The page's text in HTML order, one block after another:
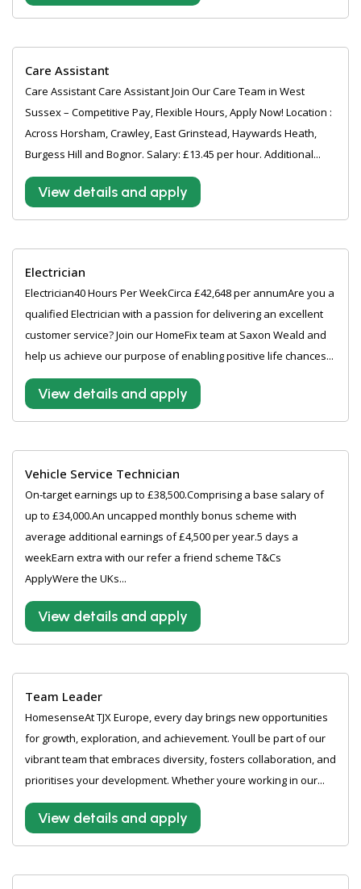
Care Assistant
Care Assistant Care Assistant Join Our Care Team in West
Sussex – Competitive Pay, Flexible Hours, Apply Now! Location :
Across Horsham, Crawley, East Grinstead, Haywards Heath,
Burgess Hill and Bognor. Salary: £13.45 per hour. Additional...
View details and apply
Electrician
Electrician40 Hours Per WeekCirca £42,648 per annumAre you a
qualified Electrician with a passion for delivering an excellent
customer service? Join our HomeFix team at Saxon Weald and
help us achieve our purpose of enabling positive life chances...
View details and apply
Vehicle Service Technician
On-target earnings up to £38,500.Comprising a base salary of
up to £34,000.An uncapped monthly bonus scheme with
average additional earnings of £4,500 per year.5 days a
weekEarn extra with our refer a friend scheme T&Cs
ApplyWere the UKs...
View details and apply
Team Leader
HomesenseAt TJX Europe, every day brings new opportunities
for growth, exploration, and achievement. Youll be part of our
vibrant team that embraces diversity, fosters collaboration, and
prioritises your development. Whether youre working in our...
View details and apply